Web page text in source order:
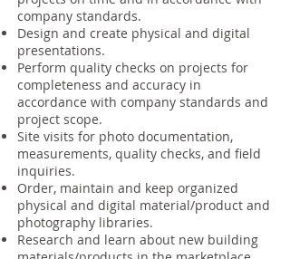
company standards.
Design and create physical and digital
presentations.
Perform quality checks on projects for
completeness and accuracy in
accordance with company standards and
project scope.
Site visits for photo documentation,
measurements, quality checks, and field
inquiries.
Order, maintain and keep organized
physical and digital material/product and
photography libraries.
Research and learn about new building